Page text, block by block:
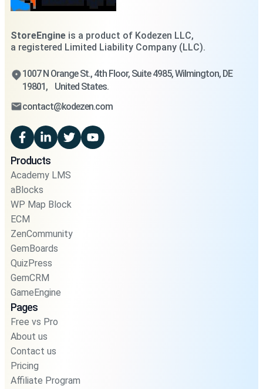
StoreEngine is a product of Kodezen LLC,
a registered Limited Liability Company (LLC).
1007 N Orange St., 4th Floor, Suite 4985, Wilmington, DE
19801, United States.
contact@kodezen.com
Products
Academy LMS
aBlocks
WP Map Block
ECM
ZenCommunity
GemBoards
QuizPress
GemCRM
GameEngine
Pages
Free vs Pro
About us
Contact us
Pricing
Affiliate Program